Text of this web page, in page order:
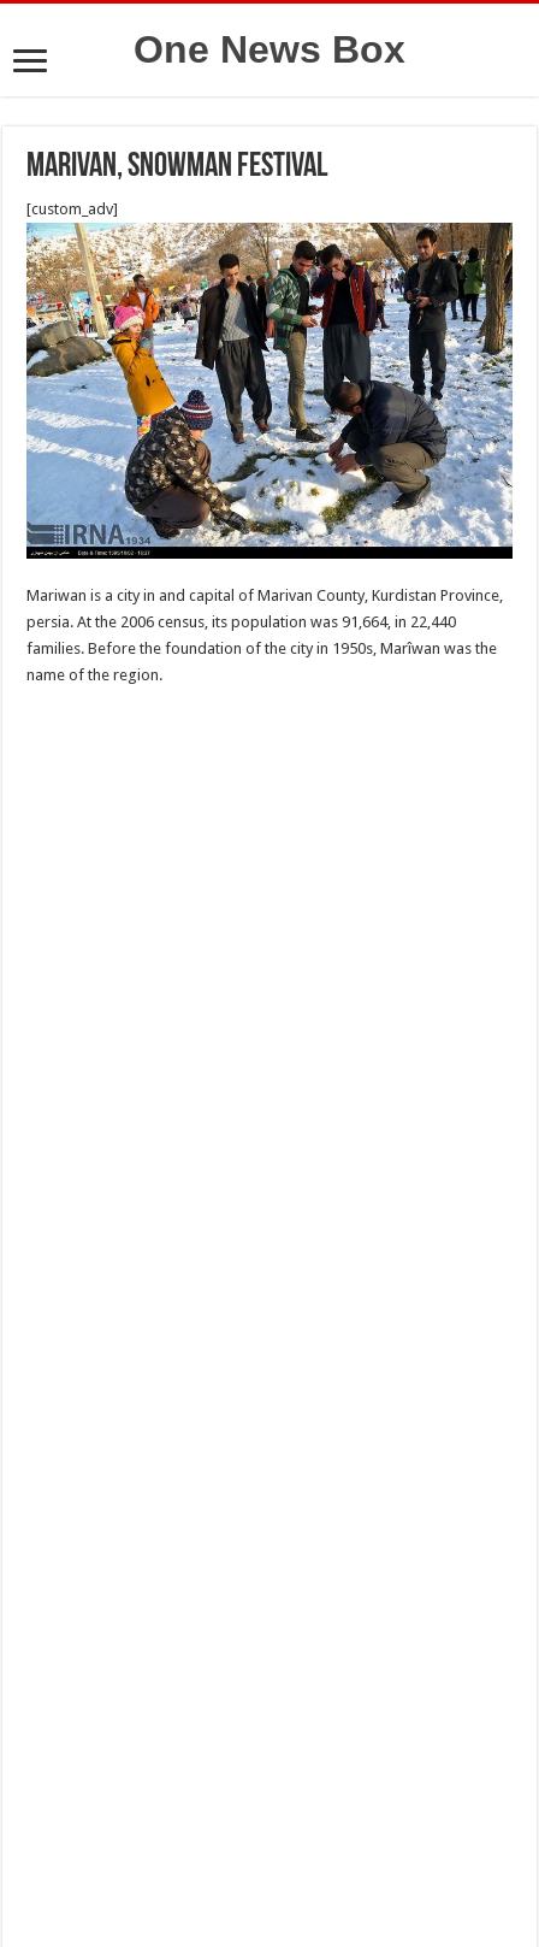
One News Box
Marivan, Snowman Festival
[custom_adv]
Mariwan is a city in and capital of Marivan County, Kurdistan Province,
persia. At the 2006 census, its population was 91,664, in 22,440
families. Before the foundation of the city in 1950s, Marîwan was the
name of the region.